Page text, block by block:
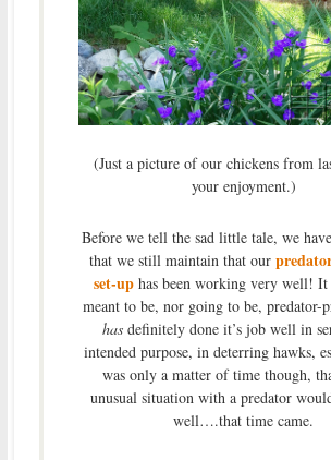
(Just a picture of our chickens from
your enjoyment.)
Before we tell the sad little tale, we
that we still maintain that our
set-up has been working very well! It
meant to be, nor going to be,
has definitely done it’s job well in
intended purpose, in deterring hawks,
was only a matter of time though,
unusual situation with a predator
well….that time came.